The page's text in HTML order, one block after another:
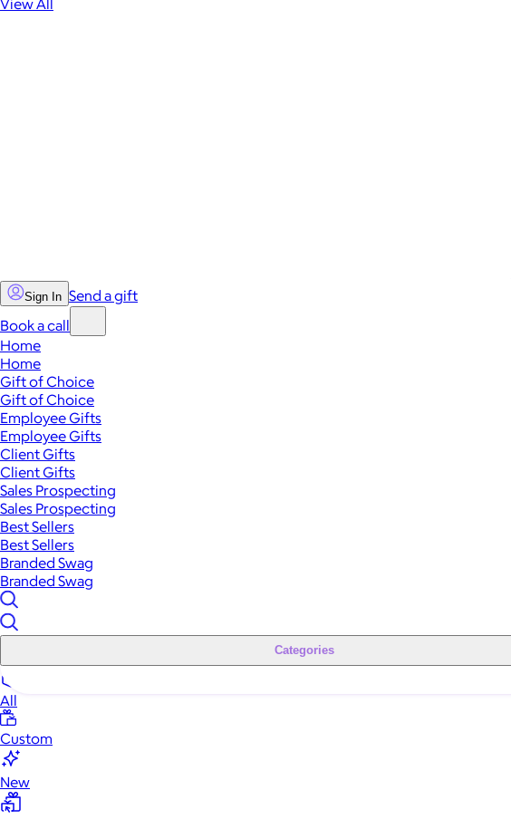
Sign In Send a gift
Book a call
Home
Home
Gift of Choice
Gift of Choice
Employee Gifts
Employee Gifts
Client Gifts
Client Gifts
Sales Prospecting
Sales Prospecting
Best Sellers
Best Sellers
Branded Swag
Branded Swag
Categories
All
Custom
New